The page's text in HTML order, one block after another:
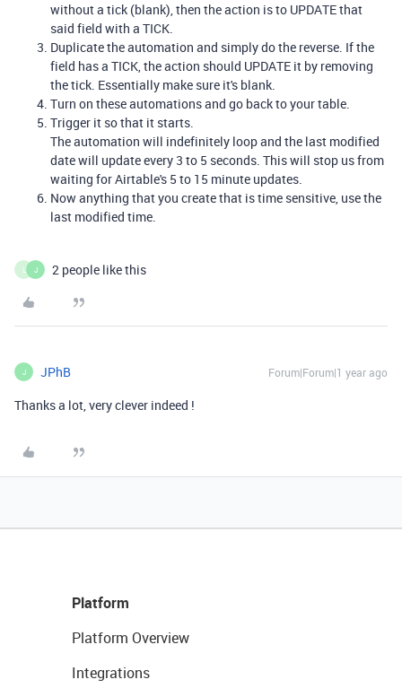
without a tick (blank), then the action is to UPDATE that
said field with a TICK.
Duplicate the automation and simply do the reverse. If the
field has a TICK, the action should UPDATE it by removing
the tick. Essentially make sure it's blank.
Turn on these automations and go back to your table.
Trigger it so that it starts.
The automation will indefinitely loop and the last modified
date will update every 3 to 5 seconds. This will stop us from
waiting for Airtable's 5 to 15 minute updates.
Now anything that you create that is time sensitive, use the
last modified time.
J 2 people like this
J JPhB Forum|Forum|1 year ago
Thanks a lot, very clever indeed !
Platform
Platform Overview
Integrations